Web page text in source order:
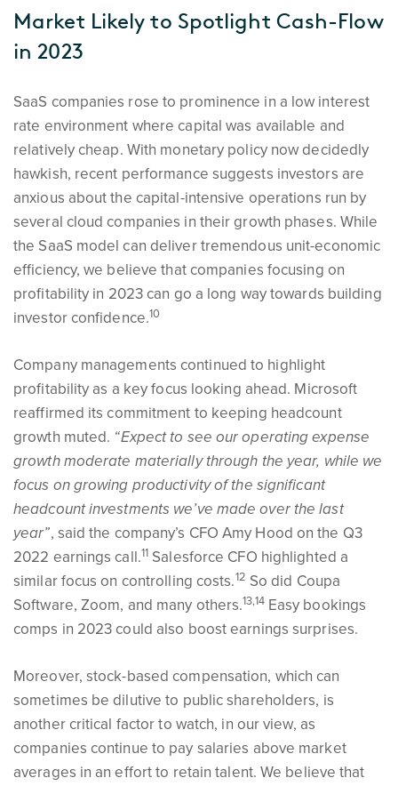
Market Likely to Spotlight Cash-Flow
in 2023
SaaS companies rose to prominence in a low interest
rate environment where capital was available and
relatively cheap. With monetary policy now decidedly
hawkish, recent performance suggests investors are
anxious about the capital-intensive operations run by
several cloud companies in their growth phases. While
the SaaS model can deliver tremendous unit-economic
efficiency, we believe that companies focusing on
profitability in 2023 can go a long way towards building
investor confidence.10
Company managements continued to highlight
profitability as a key focus looking ahead. Microsoft
reaffirmed its commitment to keeping headcount
growth muted. “Expect to see our operating expense
growth moderate materially through the year, while we
focus on growing productivity of the significant
headcount investments we’ve made over the last
year”, said the company’s CFO Amy Hood on the Q3
2022 earnings call.11 Salesforce CFO highlighted a
similar focus on controlling costs.12 So did Coupa
Software, Zoom, and many others.13,14Easy bookings
comps in 2023 could also boost earnings surprises.
Moreover, stock-based compensation, which can
sometimes be dilutive to public shareholders, is
another critical factor to watch, in our view, as
companies continue to pay salaries above market
averages in an effort to retain talent. We believe that